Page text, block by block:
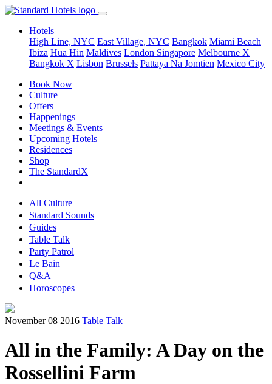
Hotels
High Line, NYC East Village, NYC Bangkok Miami Beach
Ibiza Hua Hin Maldives London Singapore Melbourne X
Bangkok X Lisbon Brussels Pattaya Na Jomtien Mexico City
Book Now
Culture
Offers
Happenings
Meetings & Events
Upcoming Hotels
Residences
Shop
The StandardX
All Culture
Standard Sounds
Guides
Table Talk
Party Patrol
Le Bain
Q&A
Horoscopes
November 08 2016 Table Talk
All in the Family: A Day on the
Rossellini Farm